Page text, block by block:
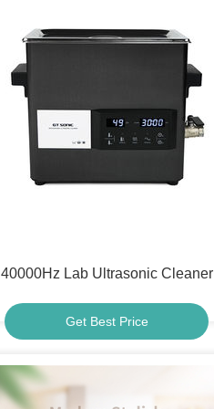
40000Hz Lab Ultrasonic Cleaner
Get Best Price